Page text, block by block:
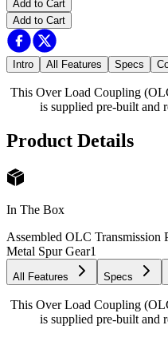
Add to Cart
Add to Cart
Intro All Features Specs
This Over Load Coupling
is supplied pre-built and
Product Details
In The Box
Assembled OLC
Metal Spur Gear1
All Features Specs
This Over Load Coupling
is supplied pre-built and